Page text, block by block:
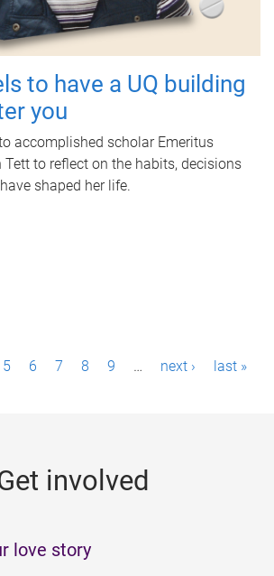
to have a UQ building
you
accomplished scholar Emeritus
Tett to reflect on the habits, decisions
shaped her life.
5 6 7 8 9 … next › last »
involved
love story